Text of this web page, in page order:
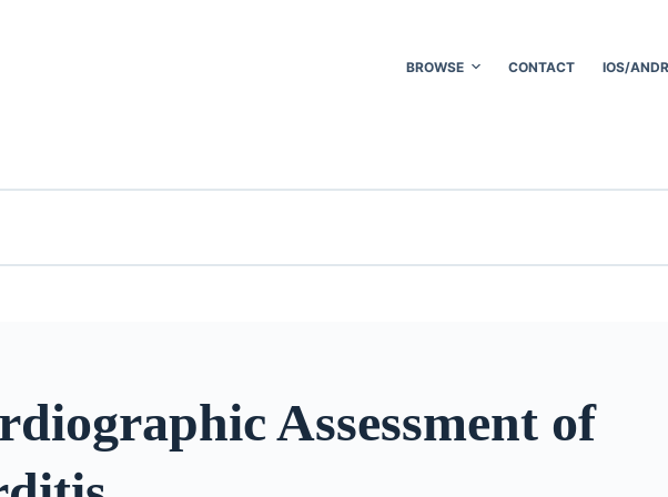
BROWSE CONTACT IOS/
Assessment of